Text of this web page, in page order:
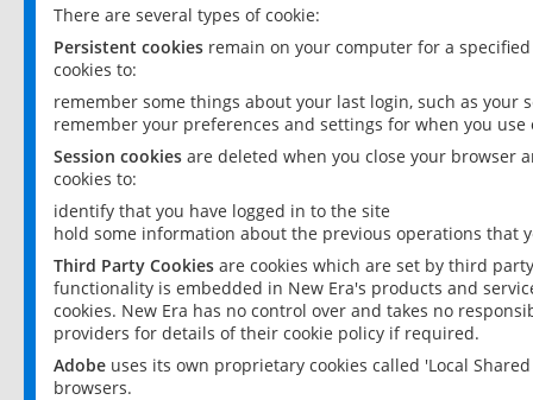
There are several types of cookie:
Persistent cookies remain on your computer for a
cookies to:
remember some things about your last login, such as your
remember your preferences and settings for when you use
Session cookies are deleted when you close your browser
cookies to:
identify that you have logged in to the site
hold some information about the previous operations that
Third Party Cookies are cookies which are set by third
functionality is embedded in New Era's products and
cookies. New Era has no control over and takes no
providers for details of their cookie policy if required.
Adobe uses its own proprietary cookies called 'Local
browsers.